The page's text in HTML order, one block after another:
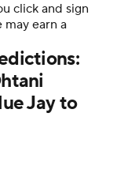
click and sign
may earn a
Jay to